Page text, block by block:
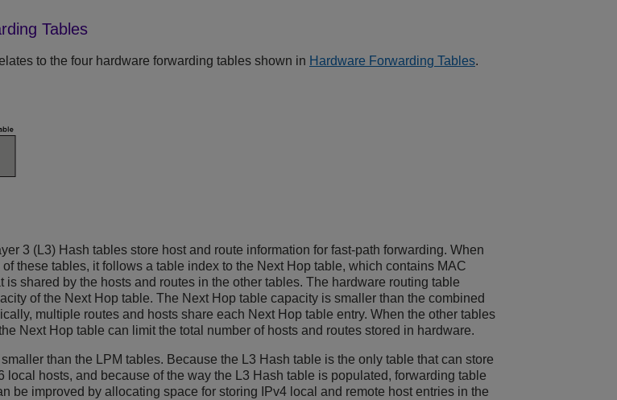
Tables
to the four hardware forwarding tables shown in Hardware Forwarding Tables.
3 (L3) Hash tables store host and route information for fast-path forwarding. When
these tables, it follows a table index to the Next Hop table, which contains MAC
shared by the hosts and routes in the other tables. The hardware routing table
of the Next Hop table. The Next Hop table capacity is smaller than the combined
multiple routes and hosts share each Next Hop table entry. When the other tables
Next Hop table can limit the total number of hosts and routes stored in hardware.
than the LPM tables. Because the L3 Hash table is the only table that can store
local hosts, and because of the way the L3 Hash table is populated, forwarding table
be improved by allocating space for storing IPv4 local and remote host entries in the